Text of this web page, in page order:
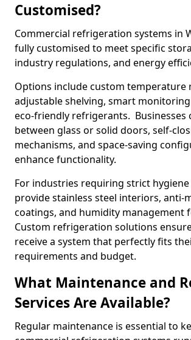
Customised?
Commercial refrigeration systems in
fully customised to meet specific
industry regulations, and energy
Options include custom temperature
adjustable shelving, smart
eco-friendly refrigerants. Businesses
between glass or solid doors, self-
mechanisms, and space-saving
enhance functionality.
For industries requiring strict
provide stainless steel interiors, anti-
coatings, and humidity management
Custom refrigeration solutions
receive a system that perfectly fits
requirements and budget.
What Maintenance and
Services Are Available?
Regular maintenance is essential to